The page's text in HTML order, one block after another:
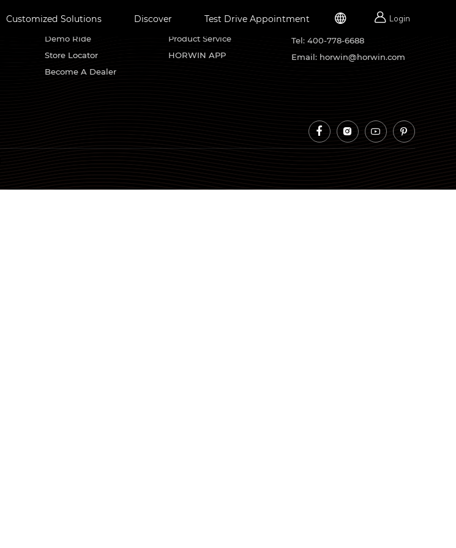
Customized Solutions Discover Test Drive Appointment   Login
Find Us
Demo Ride
Store Locator
Become A Dealer
Service Support
Product Service
HORWIN APP
Contacts
Tel: 400-778-6688
Email: horwin@horwin.com
   